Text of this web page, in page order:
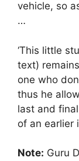
vehicle, so
…
‘This little
text)
one who
thus he
last and
of an earlier
Note: Guru